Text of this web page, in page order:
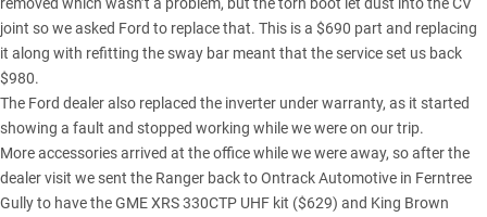
joint so we asked Ford to replace that. This is a $690 part and replacing
it along with refitting the sway bar meant that the service set us back
$980.
The Ford dealer also replaced the inverter under warranty, as it started
showing a fault and stopped working while we were on our trip.
More accessories arrived at the office while we were away, so after the
dealer visit we sent the Ranger back to Ontrack Automotive in Ferntree
Gully to have the GME XRS 330CTP UHF kit ($629) and King Brown